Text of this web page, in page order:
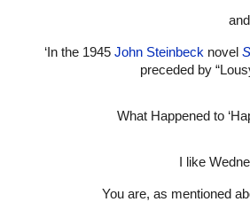
and
‘In the 1945 John Steinbeck novel
preceded by
What Happened to
I like
You are, as mentioned